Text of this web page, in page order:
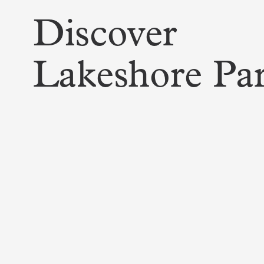
Discover
Lakeshore